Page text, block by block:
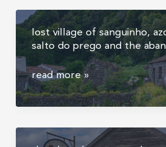
azores
and
madeira
|
travel
detail
photography
lost village of sanguinho,
salto do prego and the
lost
village
of
azores,
read more »